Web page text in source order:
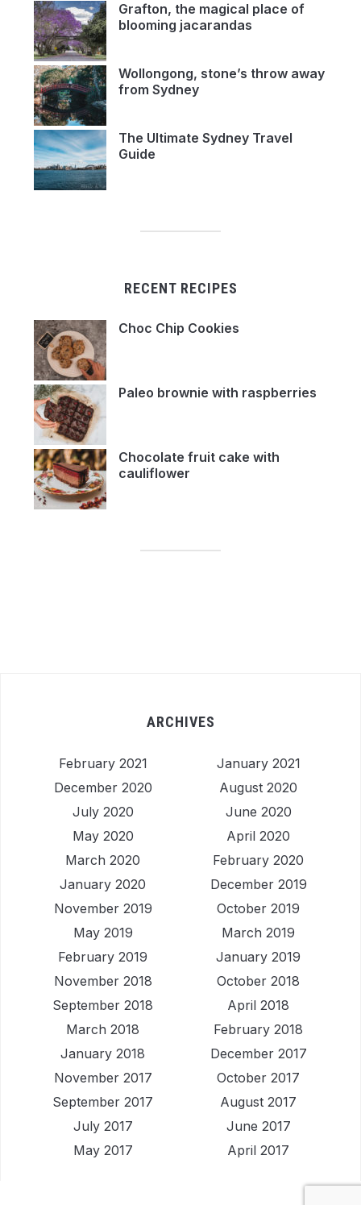
Grafton, the magical place of
blooming jacarandas
Wollongong, stone’s throw away
from Sydney
The Ultimate Sydney Travel
Guide
RECENT RECIPES
Choc Chip Cookies
Paleo brownie with raspberries
Chocolate fruit cake with
cauliflower
ARCHIVES
February 2021
January 2021
December 2020
August 2020
July 2020
June 2020
May 2020
April 2020
March 2020
February 2020
January 2020
December 2019
November 2019
October 2019
May 2019
March 2019
February 2019
January 2019
November 2018
October 2018
September 2018
April 2018
March 2018
February 2018
January 2018
December 2017
November 2017
October 2017
September 2017
August 2017
July 2017
June 2017
May 2017
April 2017